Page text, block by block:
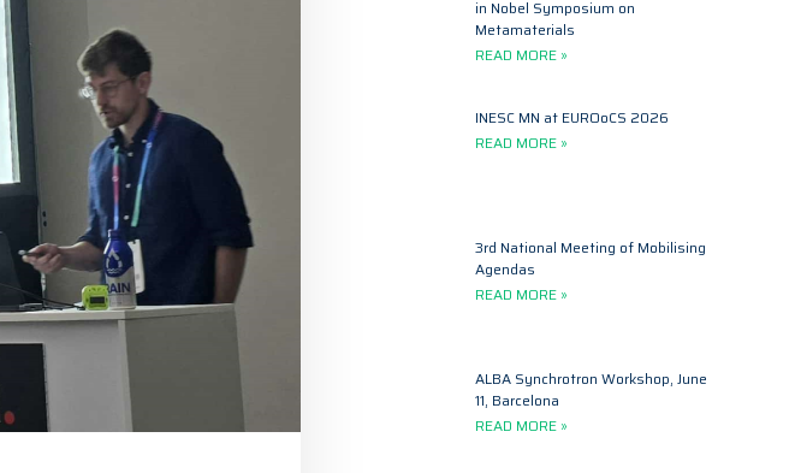
in Nobel Symposium on
Metamaterials
READ MORE »
INESC MN at EUROoCS 2026
READ MORE »
3rd National Meeting of Mobilising
Agendas
READ MORE »
ALBA Synchrotron Workshop, June
11, Barcelona
READ MORE »